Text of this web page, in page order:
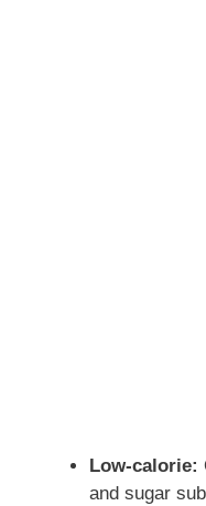
Low-calorie:
and sugar